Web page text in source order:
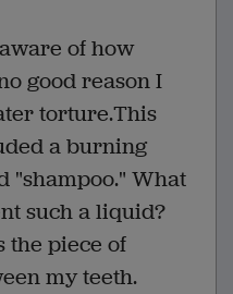
of how
good reason I
torture.This
a burning
"shampoo." What
such a liquid?
the piece of
my teeth.